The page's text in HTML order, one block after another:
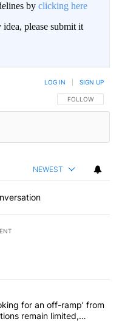
by clicking here
please submit it
FOLLOW THIS
FOLLOW
LOG IN SIGN UP
NEWEST
articles in the last
general is ‘looking for an
for an off-ramp’ from
remain limited,